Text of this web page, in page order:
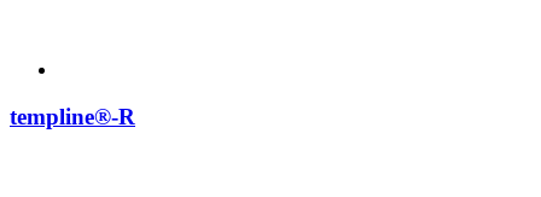
templine®-R